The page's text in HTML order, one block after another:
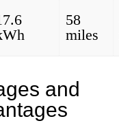
58
miles
and